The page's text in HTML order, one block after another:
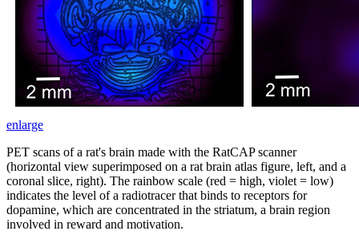
enlarge
PET scans of a rat's brain made with the RatCAP scanner
(horizontal view superimposed on a rat brain atlas figure, left, and a
coronal slice, right). The rainbow scale (red = high, violet = low)
indicates the level of a radiotracer that binds to receptors for
dopamine, which are concentrated in the striatum, a brain region
involved in reward and motivation.